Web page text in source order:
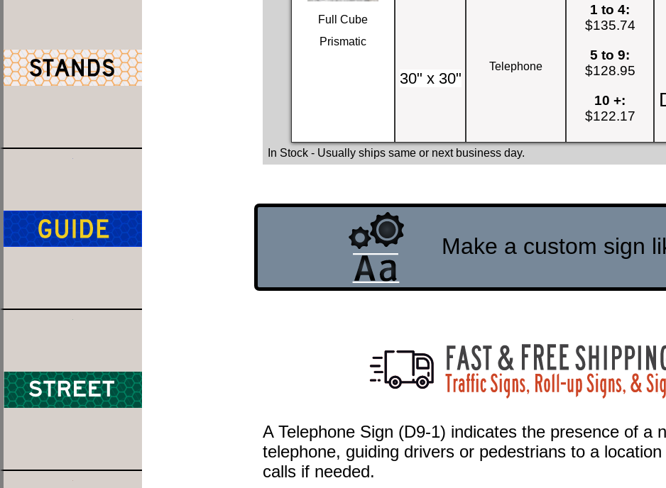
Full Cube
Prismatic
30" x 30"
Telephone
1 to 4:
$135.74
5 to 9:
$128.95
10 +:
$122.17
In Stock- Usually ships same or next business day.
Make a custom sign
A Telephone Sign (D9-1) indicates the presence of a
telephone, guiding drivers or pedestrians to a
calls if needed.